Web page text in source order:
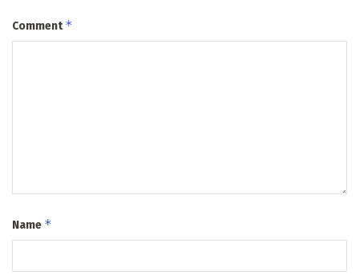
Comment*
Name *